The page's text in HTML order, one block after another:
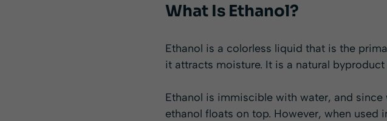
What Is Ethanol?
Ethanol is a colorless liquid that is the
it attracts moisture. It is a natural
Ethanol is immiscible with water, and
ethanol floats on top. However, when used